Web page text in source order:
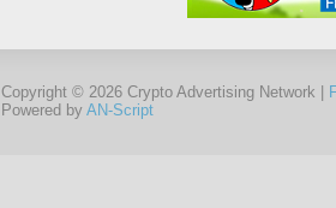
Copyright © 2026 Crypto Advertising Network |
Powered by AN-Script